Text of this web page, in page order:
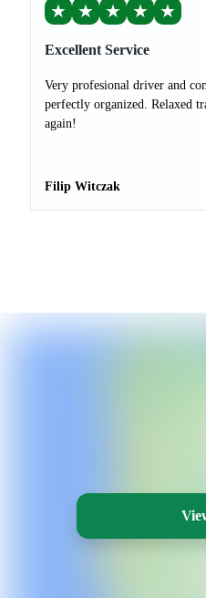
★ ★ ★ ★ ★
Excellent Service
Very profesional driver and
perfectly organized. Relaxed
again!
Filip Witczak